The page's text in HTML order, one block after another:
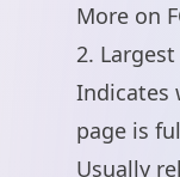
More on
2.
Indicates
page is
Usually